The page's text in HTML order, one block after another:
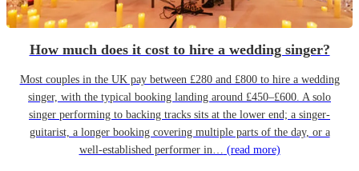
How much does it cost to hire a wedding singer?
Most couples in the UK pay between £280 and £800 to hire a wedding
singer, with the typical booking landing around £450–£600. A solo
singer performing to backing tracks sits at the lower end; a singer-
guitarist, a longer booking covering multiple parts of the day, or a
well-established performer in… (read more)